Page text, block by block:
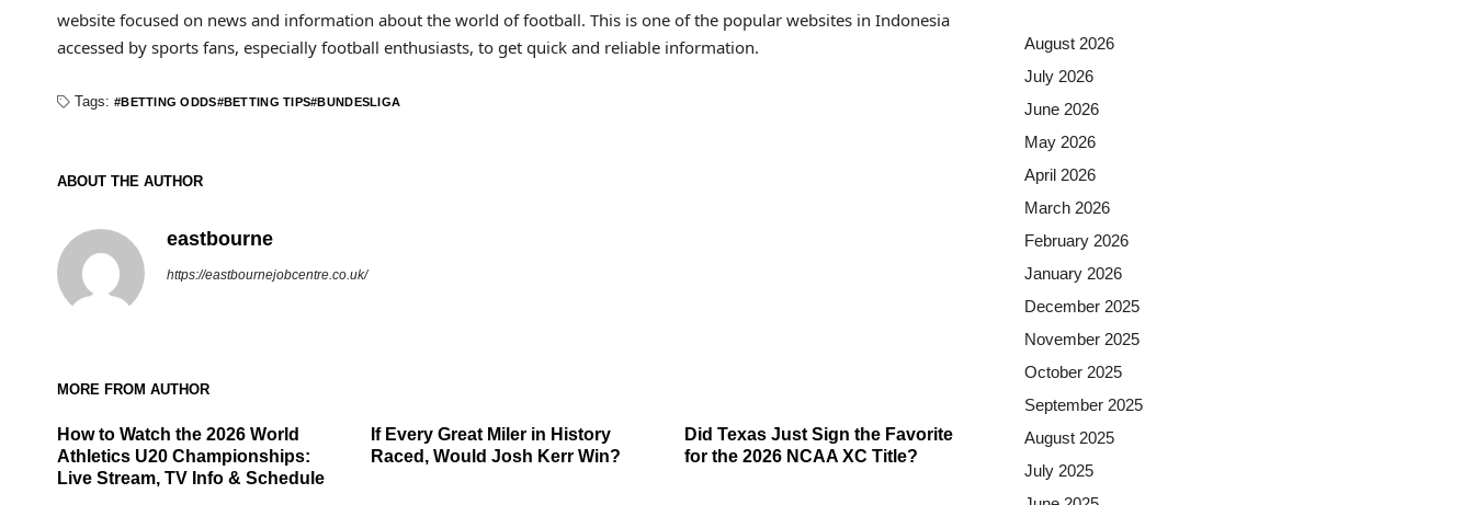
website focused on news and information about the world of football. This is one of the popular websites in Indonesia
accessed by sports fans, especially football enthusiasts, to get quick and reliable information.
Tags: BETTING ODDS BETTING TIPS BUNDESLIGA
ABOUT THE AUTHOR
eastbourne
https://eastbournejobcentre.co.uk/
MORE FROM AUTHOR
How to Watch the 2026 World
Athletics U20 Championships:
Live Stream, TV Info & Schedule
If Every Great Miler in History
Raced, Would Josh Kerr Win?
Did Texas Just Sign the Favorite
for the 2026 NCAA XC Title?
August 2026
July 2026
June 2026
May 2026
April 2026
March 2026
February 2026
January 2026
December 2025
November 2025
October 2025
September 2025
August 2025
July 2025